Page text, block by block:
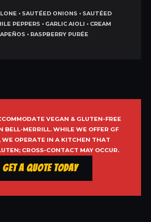
• SAUTÉED ONIONS • SAUTÉED
PEPPERS • GARLIC AIOLI • CREAM
• RASPBERRY PURÉE
VEGAN & GLUTEN-FREE
BELL-MERRILL. WHILE WE OFFER GF
WE OPERATE IN A KITCHEN THAT
CROSS-CONTACT MAY OCCUR.
Get a Quote Today